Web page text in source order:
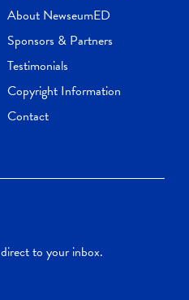
About NewseumED
Sponsors & Partners
Testimonials
Copyright Information
Contact
direct to your inbox.